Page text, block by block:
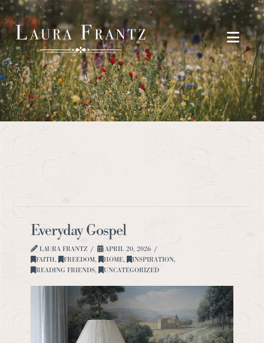
Everyday Gospel
LAURA FRANTZ
APRIL 20, 2026
FAITH, FREEDOM, HOME, INSPIRATION,
READING FRIENDS, UNCATEGORIZED